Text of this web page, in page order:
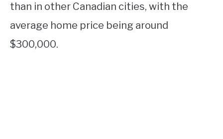
than in other Canadian cities, with the
average home price being around
$300,000.